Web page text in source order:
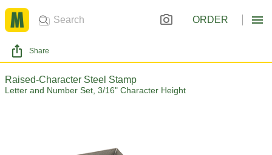
ORDER
Share
Raised-Character Steel Stamp
Letter and Number Set, 3/16" Character Height